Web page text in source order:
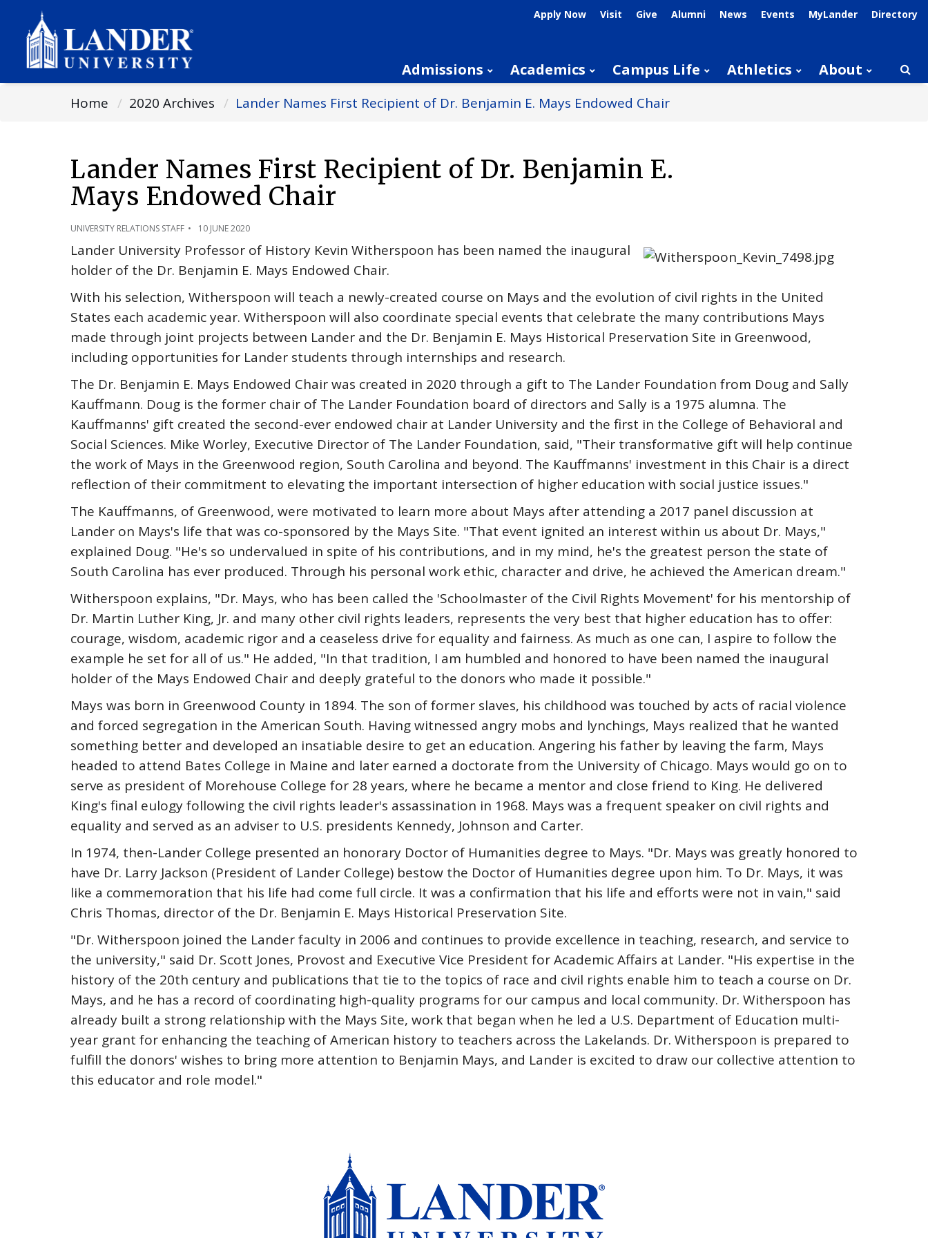
Apply Now Visit Give Alumni News Events MyLander Directory
Admissions Academics Campus Life Athletics About
Home 2020 Archives Lander Names First Recipient of Dr. Benjamin E. Mays Endowed Chair
Lander Names First Recipient of Dr. Benjamin E.
Mays Endowed Chair
UNIVERSITY RELATIONS STAFF 10 JUNE 2020
Lander University Professor of History Kevin Witherspoon has been named the inaugural
holder of the Dr. Benjamin E. Mays Endowed Chair.
With his selection, Witherspoon will teach a newly-created course on Mays and the evolution of civil rights in the United
States each academic year. Witherspoon will also coordinate special events that celebrate the many contributions Mays
made through joint projects between Lander and the Dr. Benjamin E. Mays Historical Preservation Site in Greenwood,
including opportunities for Lander students through internships and research.
The Dr. Benjamin E. Mays Endowed Chair was created in 2020 through a gift to The Lander Foundation from Doug and Sally
Kauffmann. Doug is the former chair of The Lander Foundation board of directors and Sally is a 1975 alumna. The
Kauffmanns' gift created the second-ever endowed chair at Lander University and the first in the College of Behavioral and
Social Sciences. Mike Worley, Executive Director of The Lander Foundation, said, "Their transformative gift will help continue
the work of Mays in the Greenwood region, South Carolina and beyond. The Kauffmanns' investment in this Chair is a direct
reflection of their commitment to elevating the important intersection of higher education with social justice issues."
The Kauffmanns, of Greenwood, were motivated to learn more about Mays after attending a 2017 panel discussion at
Lander on Mays's life that was co-sponsored by the Mays Site. "That event ignited an interest within us about Dr. Mays,"
explained Doug. "He's so undervalued in spite of his contributions, and in my mind, he's the greatest person the state of
South Carolina has ever produced. Through his personal work ethic, character and drive, he achieved the American dream."
Witherspoon explains, "Dr. Mays, who has been called the 'Schoolmaster of the Civil Rights Movement' for his mentorship of
Dr. Martin Luther King, Jr. and many other civil rights leaders, represents the very best that higher education has to offer:
courage, wisdom, academic rigor and a ceaseless drive for equality and fairness. As much as one can, I aspire to follow the
example he set for all of us." He added, "In that tradition, I am humbled and honored to have been named the inaugural
holder of the Mays Endowed Chair and deeply grateful to the donors who made it possible."
Mays was born in Greenwood County in 1894. The son of former slaves, his childhood was touched by acts of racial violence
and forced segregation in the American South. Having witnessed angry mobs and lynchings, Mays realized that he wanted
something better and developed an insatiable desire to get an education. Angering his father by leaving the farm, Mays
headed to attend Bates College in Maine and later earned a doctorate from the University of Chicago. Mays would go on to
serve as president of Morehouse College for 28 years, where he became a mentor and close friend to King. He delivered
King's final eulogy following the civil rights leader's assassination in 1968. Mays was a frequent speaker on civil rights and
equality and served as an adviser to U.S. presidents Kennedy, Johnson and Carter.
In 1974, then-Lander College presented an honorary Doctor of Humanities degree to Mays. "Dr. Mays was greatly honored to
have Dr. Larry Jackson (President of Lander College) bestow the Doctor of Humanities degree upon him. To Dr. Mays, it was
like a commemoration that his life had come full circle. It was a confirmation that his life and efforts were not in vain," said
Chris Thomas, director of the Dr. Benjamin E. Mays Historical Preservation Site.
"Dr. Witherspoon joined the Lander faculty in 2006 and continues to provide excellence in teaching, research, and service to
the university," said Dr. Scott Jones, Provost and Executive Vice President for Academic Affairs at Lander. "His expertise in the
history of the 20th century and publications that tie to the topics of race and civil rights enable him to teach a course on Dr.
Mays, and he has a record of coordinating high-quality programs for our campus and local community. Dr. Witherspoon has
already built a strong relationship with the Mays Site, work that began when he led a U.S. Department of Education multi-
year grant for enhancing the teaching of American history to teachers across the Lakelands. Dr. Witherspoon is prepared to
fulfill the donors' wishes to bring more attention to Benjamin Mays, and Lander is excited to draw our collective attention to
this educator and role model."